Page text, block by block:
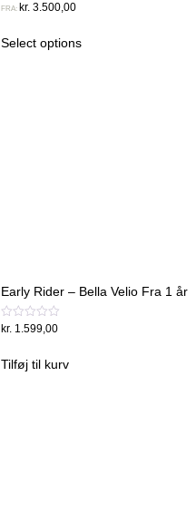
Vurderet
af
5
FRA: kr. 3.500,00
Select options
Early Rider – Bella Velio Fra 1 år
Vurderet
af
5
kr.1.599,00
Tilføj til kurv